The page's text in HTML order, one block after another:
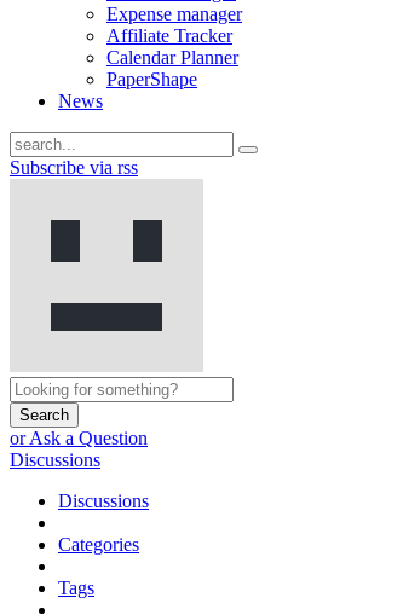
Expense manager
Affiliate Tracker
Calendar Planner
PaperShape
News
Subscribe via rss
Search
or Ask a Question
Discussions
Discussions
Categories
Tags